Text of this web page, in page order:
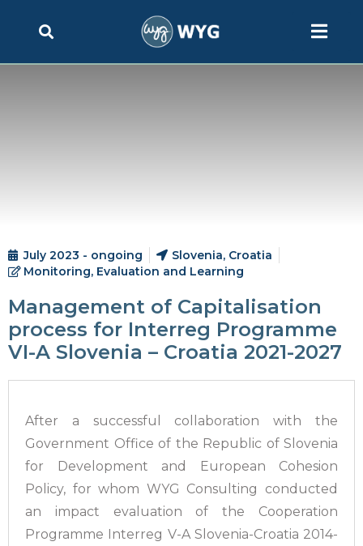
July 2023 - ongoing
Slovenia, Croatia
Monitoring, Evaluation and Learning
Management of Capitalisation
process for Interreg Programme
VI-A Slovenia – Croatia 2021-2027
After a successful collaboration with the
Government Office of the Republic of Slovenia
for Development and European Cohesion
Policy, for whom WYG Consulting conducted
an impact evaluation of the Cooperation
Programme Interreg V-A Slovenia-Croatia 2014-